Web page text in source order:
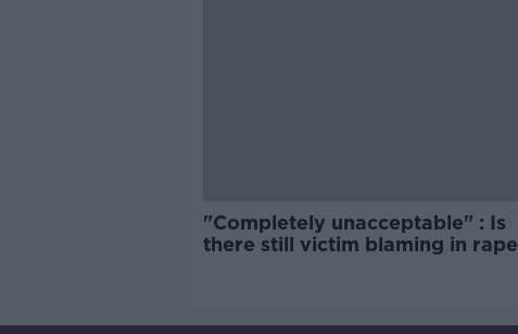
"Completely unacceptable" : Is
there still victim blaming in rape